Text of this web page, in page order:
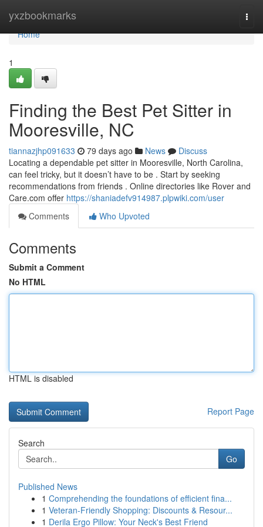
yxzbookmarks
Home
Home
1
Finding the Best Pet Sitter in
Mooresville, NC
tiannazjhp091633 79 days ago News
Discuss
Locating a dependable pet sitter in Mooresville, North Carolina,
can feel tricky, but it doesn’t have to be . Start by seeking
recommendations from friends . Online directories like Rover and
Care.com offer https://shaniadefv914987.plpwiki.com/user
Comments
Who Upvoted
Comments
Submit a Comment
No HTML
HTML is disabled
Report Page
Search
Go
Published News
1 Comprehending the foundations of efficient fina...
1 Veteran-Friendly Shopping: Discounts & Resour...
1 Derila Ergo Pillow: Your Neck's Best Friend